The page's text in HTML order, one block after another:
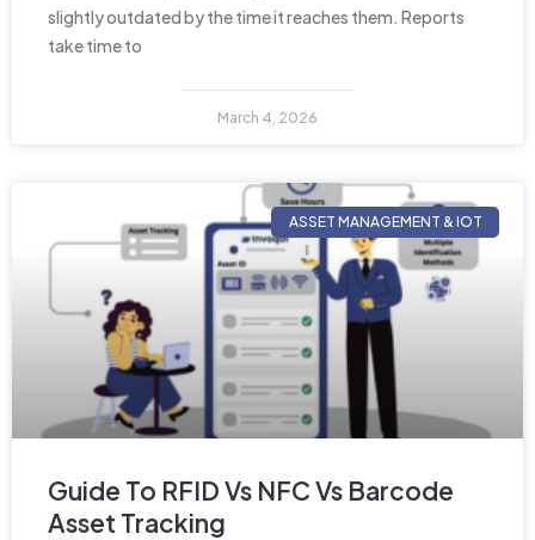
slightly outdated by the time it reaches them. Reports
take time to
March 4, 2026
ASSET MANAGEMENT & IOT
Guide To RFID Vs NFC Vs Barcode
Asset Tracking